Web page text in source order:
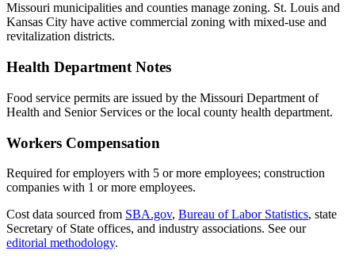
Missouri municipalities and counties manage zoning. St. Louis and
Kansas City have active commercial zoning with mixed-use and
revitalization districts.
Health Department Notes
Food service permits are issued by the Missouri Department of
Health and Senior Services or the local county health department.
Workers Compensation
Required for employers with 5 or more employees; construction
companies with 1 or more employees.
Cost data sourced from SBA.gov, Bureau of Labor Statistics, state
Secretary of State offices, and industry associations. See our
editorial methodology.